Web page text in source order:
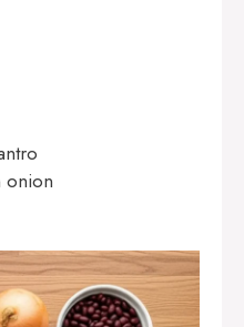
onion